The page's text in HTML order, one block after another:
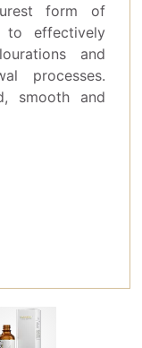
form of
effectively
and
processes.
smooth and